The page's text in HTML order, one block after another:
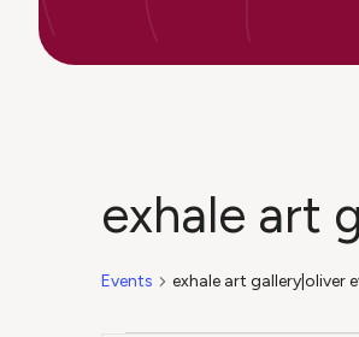
exhale art
Events exhale art gallery|oliver